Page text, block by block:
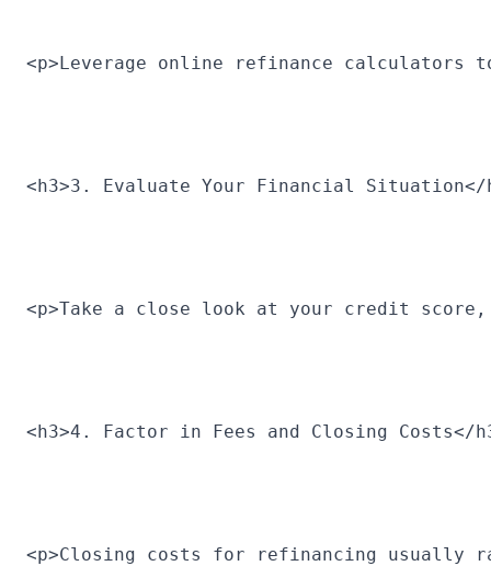
<p>Leverage online refinance
<h3>3. Evaluate Your Financial Situation</
<p>Take a close look at your credit
<h3>4. Factor in Fees and Closing Costs</
<p>Closing costs for refinancing usually